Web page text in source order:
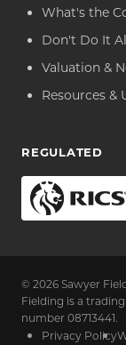
What's the
Don't Do It
Valuation &
Resources &
REGULATED
© 2026 Sawyer
Fielding is a
number 08713441.
Privacy Policy